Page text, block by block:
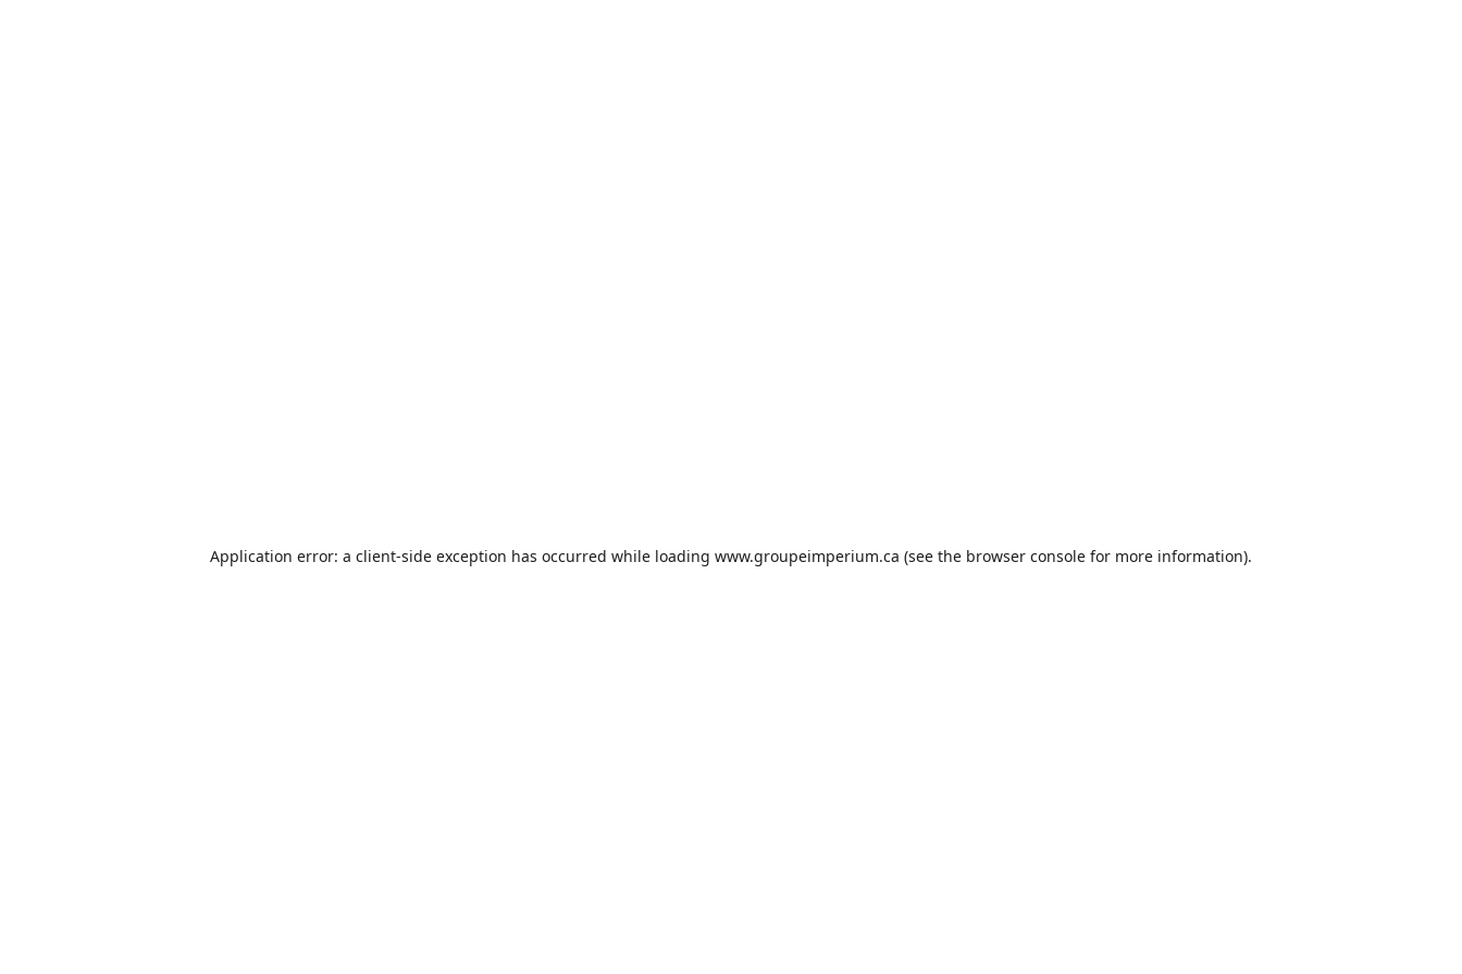
Application error: a client-side exception has occurred while loading www.groupeimperium.ca (see the browser console for more information).